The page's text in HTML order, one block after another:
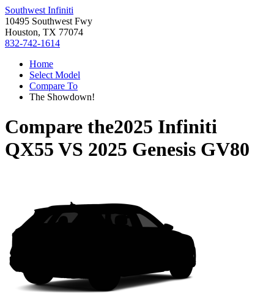
Southwest Infiniti
10495 Southwest Fwy
Houston, TX 77074
832-742-1614
Home
Select Model
Compare To
The Showdown!
Compare the2025 Infiniti
QX55 VS 2025 Genesis GV80